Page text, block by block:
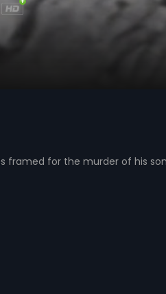
framed for the murder of his